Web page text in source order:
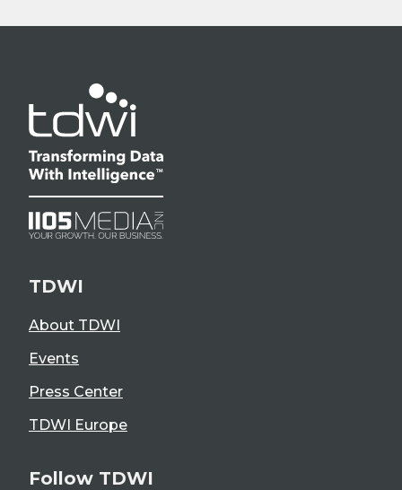
TDWI
About TDWI
Events
Press Center
TDWI Europe
Follow TDWI